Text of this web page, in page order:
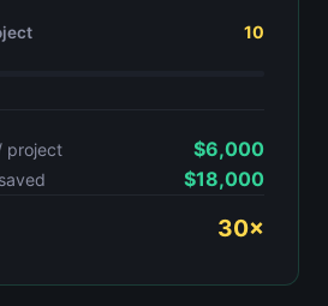
10
project $6,000
$18,000
30×